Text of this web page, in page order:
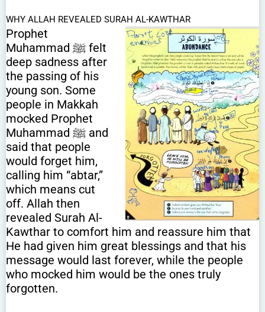
WHY ALLAH REVEALED SURAH AL-KAWTHAR
Prophet
Muhammad ﷺ felt
deep sadness after
the passing of his
young son. Some
people in Makkah
mocked Prophet
Muhammad ﷺ and
said that people
would forget him,
calling him “abtar,”
which means cut
off. Allah then
revealed Surah Al-
Kawthar to comfort him and reassure him that
He had given him great blessings and that his
message would last forever, while the people
who mocked him would be the ones truly
forgotten.